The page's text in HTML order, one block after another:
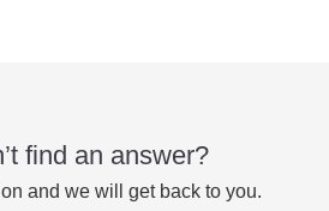
find an answer?
and we will get back to you.